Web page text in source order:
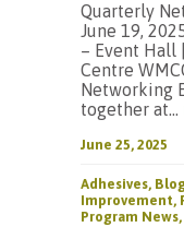
Quarterly
June 19,
– Event Hall
Centre
Networking
together at...
June 25, 2025
Adhesives,
Improvement,
Program News,